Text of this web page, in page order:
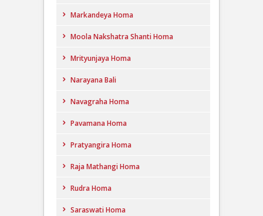
Markandeya Homa
Moola Nakshatra Shanti Homa
Mrityunjaya Homa
Narayana Bali
Navagraha Homa
Pavamana Homa
Pratyangira Homa
Raja Mathangi Homa
Rudra Homa
Saraswati Homa